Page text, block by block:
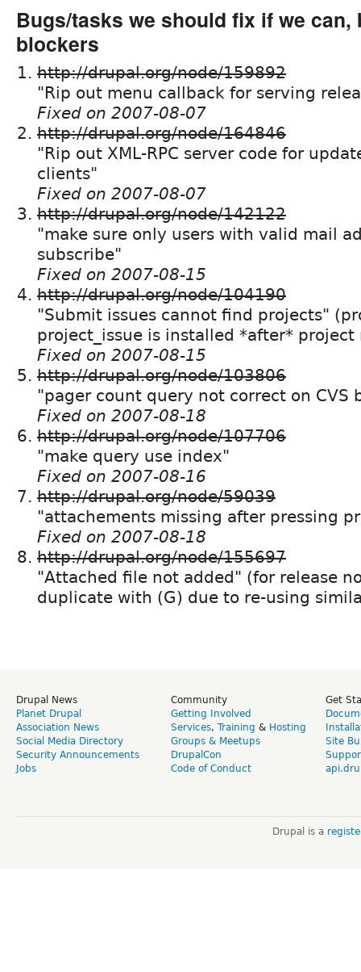
Bugs/tasks we should fix if we can,
blockers
http://drupal.org/node/159892
"Rip out menu callback for serving
Fixed on 2007-08-07
http://drupal.org/node/164846
"Rip out XML-RPC server code for
clients"
Fixed on 2007-08-07
http://drupal.org/node/142122
"make sure only users with valid mail
subscribe"
Fixed on 2007-08-15
http://drupal.org/node/104190
"Submit issues cannot find projects"
project_issue is installed *after* project
Fixed on 2007-08-15
http://drupal.org/node/103806
"pager count query not correct on CVS
Fixed on 2007-08-18
http://drupal.org/node/107706
"make query use index"
Fixed on 2007-08-16
http://drupal.org/node/59039
"attachements missing after pressing
Fixed on 2007-08-18
http://drupal.org/node/155697
"Attached file not added" (for release
duplicate with (G) due to re-using
Drupal News
Planet Drupal
Association News
Social Media Directory
Security Announcements
Jobs
Community
Getting Involved
Services, Training & Hosting
Groups & Meetups
DrupalCon
Code of Conduct
Get
Site
Drupal is a